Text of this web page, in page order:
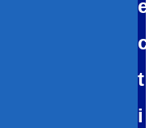
e
c
t
i